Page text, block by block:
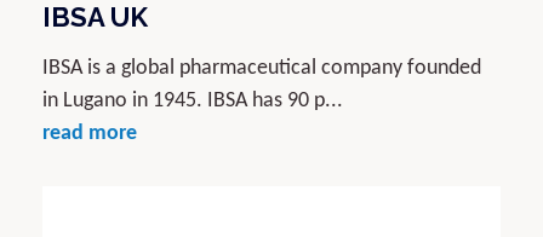
IBSA UK
IBSA is a global pharmaceutical company founded
in Lugano in 1945. IBSA has 90 p...
read more